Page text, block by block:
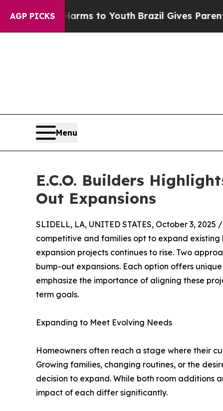
AGP PICKS
Harms to Youth Brazil Gives Parents
Menu
E.C.O. Builders
Out Expansions
SLIDELL, LA, UNITED STATES, October 3, 2025 /
competitive and families opt to expand
expansion projects continues to rise. Two
bump-out expansions. Each option offers
emphasize the importance of aligning these
term goals.
Expanding to Meet Evolving Needs
Homeowners often reach a stage where their
Growing families, changing routines, or the
decision to expand. While both room additions
impact of each differ significantly.